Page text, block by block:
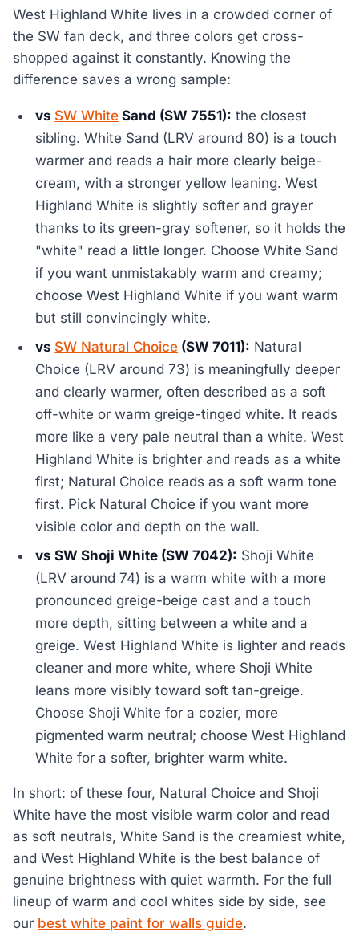
West Highland White lives in a crowded corner of
the SW fan deck, and three colors get cross-
shopped against it constantly. Knowing the
difference saves a wrong sample:
vs SW White Sand (SW 7551): the closest
sibling. White Sand (LRV around 80) is a touch
warmer and reads a hair more clearly beige-
cream, with a stronger yellow leaning. West
Highland White is slightly softer and grayer
thanks to its green-gray softener, so it holds the
"white" read a little longer. Choose White Sand
if you want unmistakably warm and creamy;
choose West Highland White if you want warm
but still convincingly white.
vs SW Natural Choice (SW 7011): Natural
Choice (LRV around 73) is meaningfully deeper
and clearly warmer, often described as a soft
off-white or warm greige-tinged white. It reads
more like a very pale neutral than a white. West
Highland White is brighter and reads as a white
first; Natural Choice reads as a soft warm tone
first. Pick Natural Choice if you want more
visible color and depth on the wall.
vs SW Shoji White (SW 7042): Shoji White
(LRV around 74) is a warm white with a more
pronounced greige-beige cast and a touch
more depth, sitting between a white and a
greige. West Highland White is lighter and reads
cleaner and more white, where Shoji White
leans more visibly toward soft tan-greige.
Choose Shoji White for a cozier, more
pigmented warm neutral; choose West Highland
White for a softer, brighter warm white.
In short: of these four, Natural Choice and Shoji
White have the most visible warm color and read
as soft neutrals, White Sand is the creamiest white,
and West Highland White is the best balance of
genuine brightness with quiet warmth. For the full
lineup of warm and cool whites side by side, see
our best white paint for walls guide.